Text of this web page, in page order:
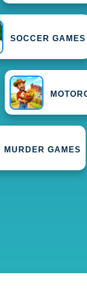
SOCCER GAMES
MURDER GAMES